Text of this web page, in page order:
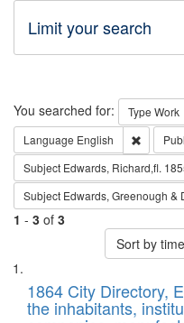
Limit your search
Search
You searched for: Type Work
Language English
Subject Edwards, Richard,fl.
Subject Edwards, Greenough &
1 - 3 of 3
Sort by
Search
Results
List
of
files
1864 City Directory,
the inhabitants,